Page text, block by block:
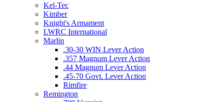
Kel-Tec
Kimber
Knight's Armament
LWRC International
Marlin
.30-30 WIN Lever Action
.357 Magnum Lever Action
.44 Magnum Lever Action
.45-70 Govt. Lever Action
Rimfire
Remington